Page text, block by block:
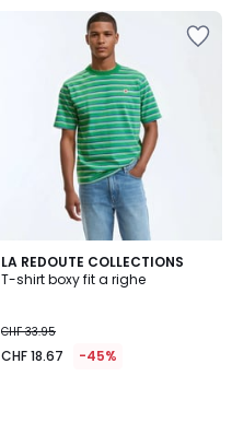
LA REDOUTE COLLECTIONS
T-shirt boxy fit a righe
CHF 33.95
CHF 18.67 -45%